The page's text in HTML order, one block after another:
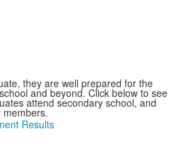
they are well prepared for the
and beyond. Click below to see
attend secondary school, and
Results